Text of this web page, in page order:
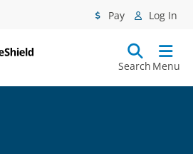
Pay Log In
Search Menu